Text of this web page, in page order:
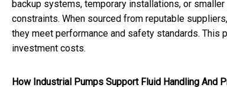
backup systems, temporary installations, or
constraints. When sourced from reputable
they meet performance and safety standards.
investment costs.
How Industrial Pumps Support Fluid Handling And